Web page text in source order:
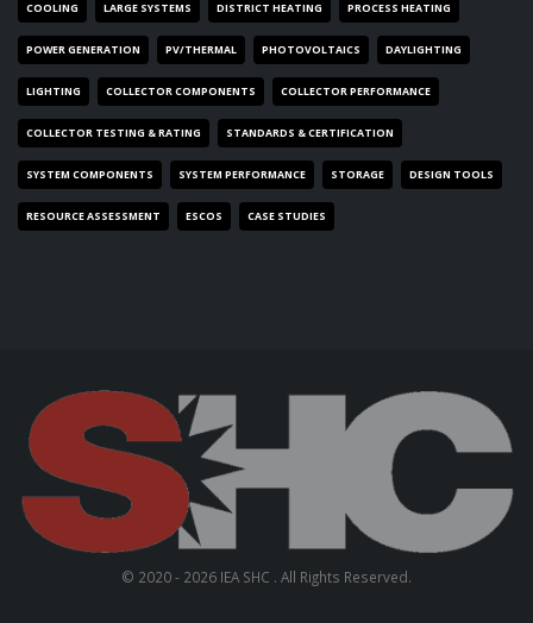
COOLING LARGE SYSTEMS DISTRICT HEATING PROCESS HEATING
POWER GENERATION PV/THERMAL PHOTOVOLTAICS DAYLIGHTING
LIGHTING COLLECTOR COMPONENTS COLLECTOR PERFORMANCE
COLLECTOR TESTING & RATING STANDARDS & CERTIFICATION
SYSTEM COMPONENTS SYSTEM PERFORMANCE STORAGE DESIGN TOOLS
RESOURCE ASSESSMENT ESCOS CASE STUDIES
© 2020 - 2026 IEA SHC . All Rights Reserved.